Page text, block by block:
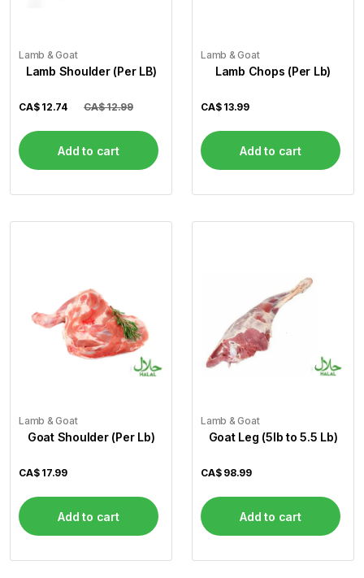
Lamb & Goat
Lamb Shoulder (Per LB)
CA$ 12.74 CA$ 12.99
Add to cart
Lamb & Goat
Lamb Chops (Per Lb)
CA$ 13.99
Add to cart
Lamb & Goat
Goat Shoulder (Per Lb)
CA$ 17.99
Add to cart
Lamb & Goat
Goat Leg (5lb to 5.5 Lb)
CA$ 98.99
Add to cart